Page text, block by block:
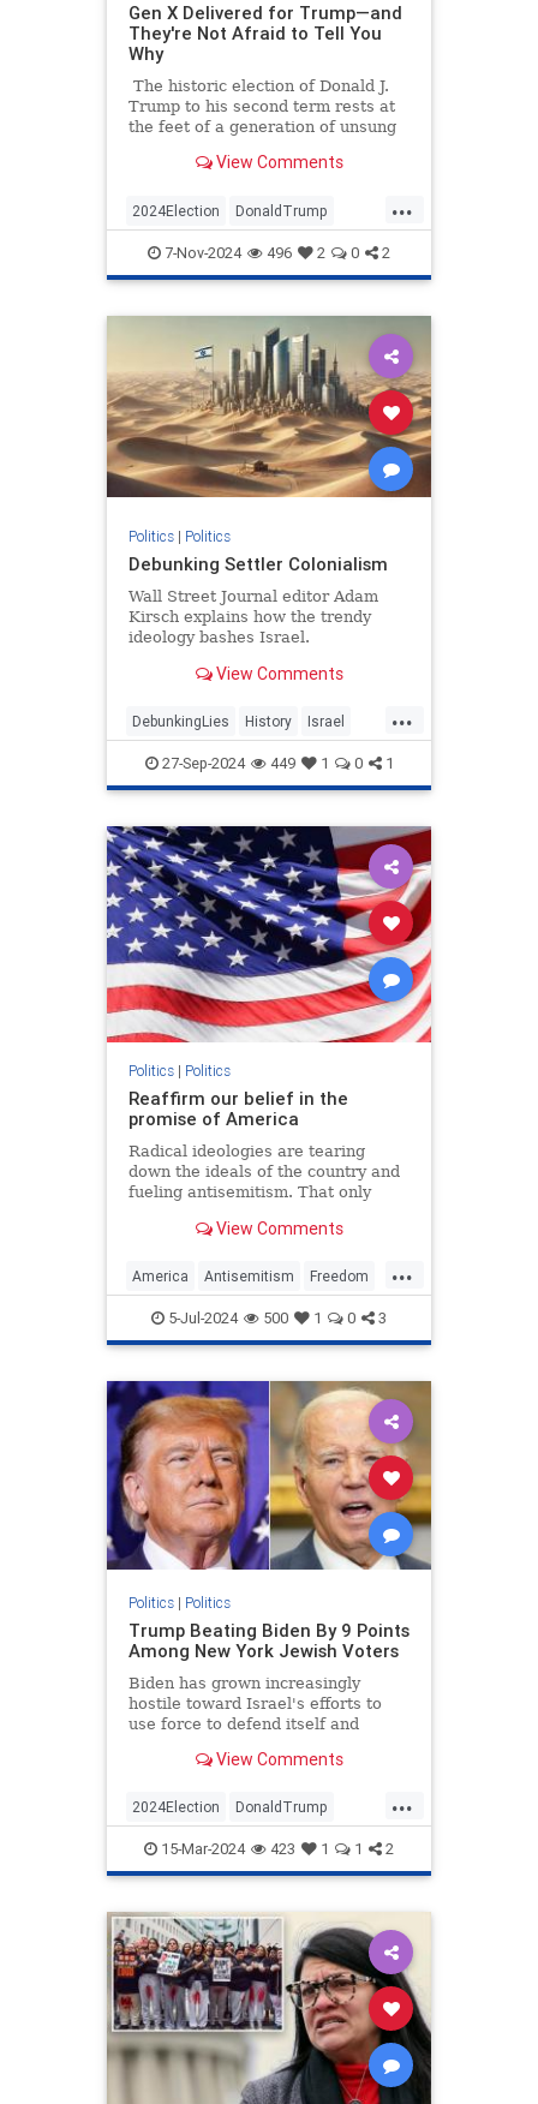
Gen X Delivered for Trump—and
They're Not Afraid to Tell You
Why
The historic election of Donald J.
Trump to his second term rests at
the feet of a generation of unsung
to thank someone today for pulling
more Democrat malfeasance, you
should thank a GenXer.
View Comments
...
2024Election DonaldTrump
GenX GenXers Politics Trump
7-Nov-2024 496 2 0 2
Politics| Politics
Debunking Settler Colonialism
Wall Street Journal editor Adam
Kirsch explains how the trendy
ideology bashes Israel.
View Comments
...
DebunkingLies History Israel
Leftism SettlerColonialism
TheLeft
27-Sep-2024 449 1 0 1
Politics| Politics
Reaffirm our belief in the
promise of America
Radical ideologies are tearing
down the ideals of the country and
fueling antisemitism. That only
exceptionalism all the more
View Comments
...
America Antisemitism Freedom
Jewish July4 July4th Leftism
5-Jul-2024 500 1 0 3
Politics| Politics
Trump Beating Biden By 9 Points
Among New York Jewish Voters
Biden has grown increasingly
hostile toward Israel's efforts to
use force to defend itself and
on his side.View Comments
...
2024Election DonaldTrump
Jewish JewishCommunity
JoeBiden NewYork Politics
15-Mar-2024 423 1 1 2